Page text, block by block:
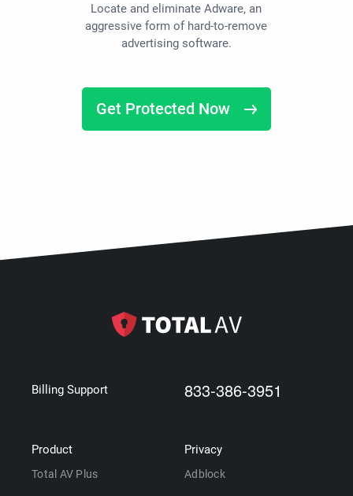
Locate and eliminate Adware, an
aggressive form of hard-to-remove
advertising software.
Get Protected Now
Billing Support 833-386-3951
Product
Total AV Plus
Privacy
Adblock